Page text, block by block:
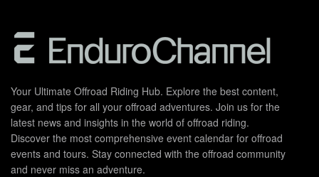
Your Ultimate Offroad Riding Hub. Explore the best content,
gear, and tips for all your offroad adventures. Join us for the
latest news and insights in the world of offroad riding.
Discover the most comprehensive event calendar for offroad
events and tours. Stay connected with the offroad community
and never miss an adventure.